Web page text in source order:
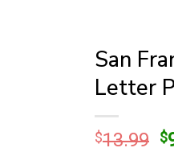
San
Letter
$13.99 $